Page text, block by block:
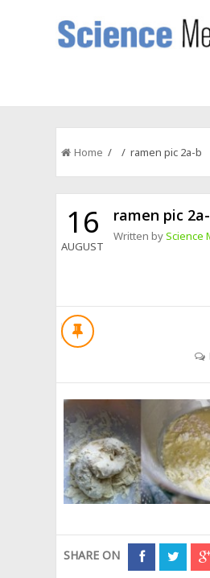
Home / / ramen pic 2a-b
16
AUGUST
ramen pic
Written byScience
SHARE ON